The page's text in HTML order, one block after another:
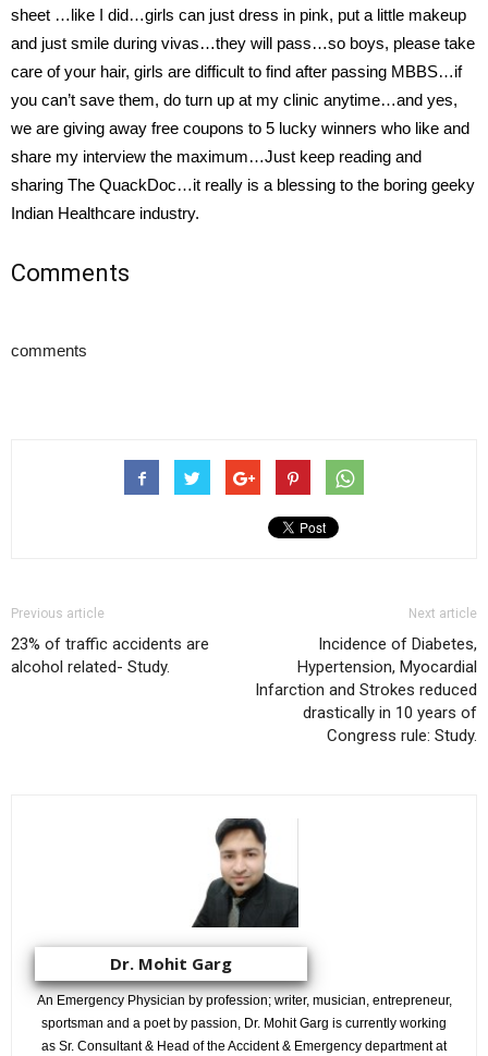
sheet …like I did…girls can just dress in pink, put a little makeup
and just smile during vivas…they will pass…so boys, please take
care of your hair, girls are difficult to find after passing MBBS…if
you can’t save them, do turn up at my clinic anytime…and yes,
we are giving away free coupons to 5 lucky winners who like and
share my interview the maximum…Just keep reading and
sharing The QuackDoc…it really is a blessing to the boring geeky
Indian Healthcare industry.
Comments
comments
Previous article
23% of traffic accidents are
alcohol related- Study.
Next article
Incidence of Diabetes,
Hypertension, Myocardial
Infarction and Strokes reduced
drastically in 10 years of
Congress rule: Study.
Dr. Mohit Garg
An Emergency Physician by profession; writer, musician, entrepreneur,
sportsman and a poet by passion, Dr. Mohit Garg is currently working
as Sr. Consultant & Head of the Accident & Emergency department at